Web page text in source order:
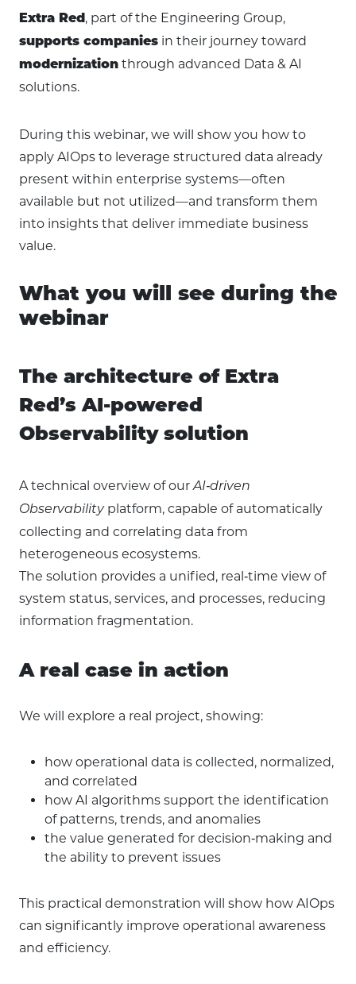
Extra Red, part of the Engineering Group,
supports companies in their journey toward
modernization through advanced Data & AI
solutions.
During this webinar, we will show you how to
apply AIOps to leverage structured data already
present within enterprise systems—often
available but not utilized—and transform them
into insights that deliver immediate business
value.
What you will see during the
webinar
The architecture of Extra
Red’s AI-powered
Observability solution
A technical overview of ourAI‑driven
Observabilityplatform, capable of automatically
collecting and correlating data from
heterogeneous ecosystems.
The solution provides a unified, real‑time view of
system status, services, and processes, reducing
information fragmentation.
A real case in action
We will explore a real project, showing:
how operational data is collected, normalized,
and correlated
how AI algorithms support the identification
of patterns, trends, and anomalies
the value generated for decision‑making and
the ability to prevent issues
This practical demonstration will show how AIOps
can significantly improve operational awareness
and efficiency.